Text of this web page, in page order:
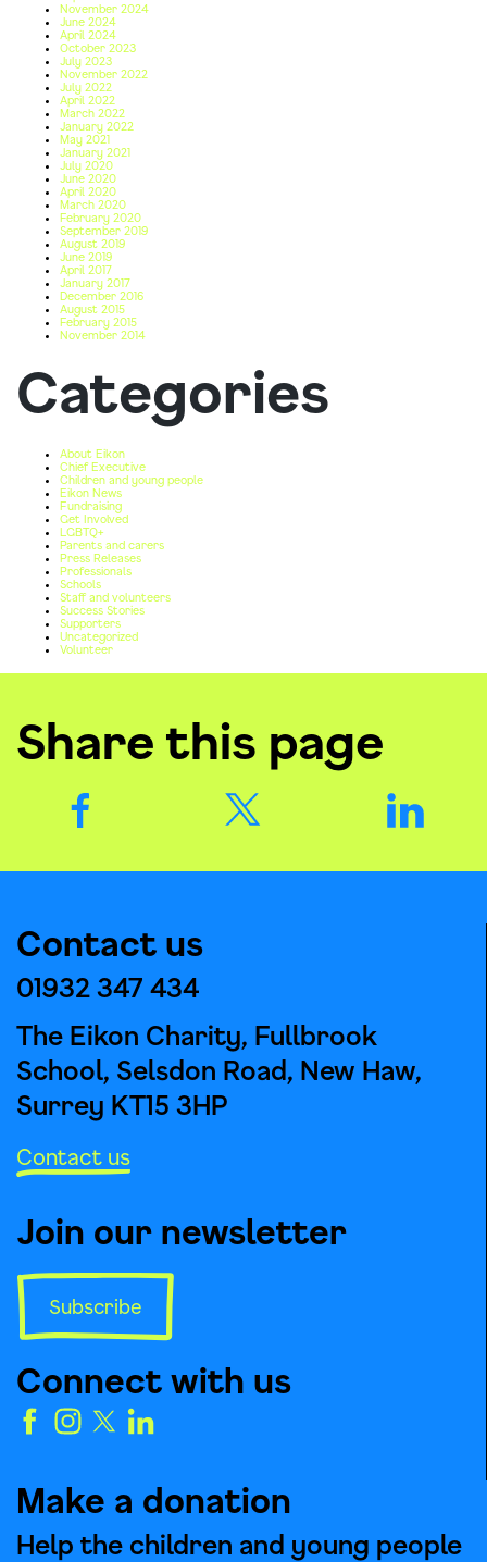
November 2024
June 2024
April 2024
October 2023
July 2023
November 2022
July 2022
April 2022
March 2022
January 2022
May 2021
January 2021
July 2020
June 2020
April 2020
March 2020
February 2020
September 2019
August 2019
June 2019
April 2017
January 2017
December 2016
August 2015
February 2015
November 2014
Categories
About Eikon
Chief Executive
Children and young people
Eikon News
Fundraising
Get Involved
LGBTQ+
Parents and carers
Press Releases
Professionals
Schools
Staff and volunteers
Success Stories
Supporters
Uncategorized
Volunteer
Share this page
Contact us
01932 347 434
The Eikon Charity, Fullbrook
School, Selsdon Road, New Haw,
Surrey KT15 3HP
Contact us
Join our newsletter
Subscribe
Connect with us
Make a donation
Help the children and young people